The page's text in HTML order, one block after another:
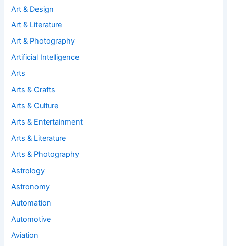
Art & Design
Art & Literature
Art & Photography
Artificial Intelligence
Arts
Arts & Crafts
Arts & Culture
Arts & Entertainment
Arts & Literature
Arts & Photography
Astrology
Astronomy
Automation
Automotive
Aviation